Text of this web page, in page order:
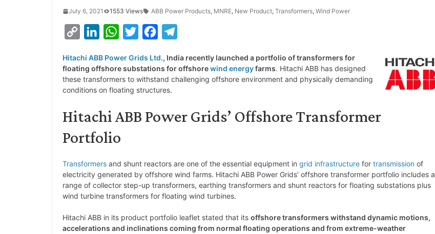
July 6, 2021 1553 Views ABB Power Products, MNRE, New Product, Transformers, Wind Power
p
y
L
n
k
n
k
e
d
I
n
W
a
t
s
p
p
i
t
t
r
c
e
b
o
l
e
a
Hitachi ABB Power Grids Ltd., India recently launched a portfolio of transformers for
floating offshore substations for offshorewind energyfarms. Hitachi ABB has designed
these transformers to withstand challenging offshore environment and physically demanding
conditions on floating structures.
Hitachi ABB Power Grids’ Offshore Transformer
Portfolio
Transformers and shunt reactors are one of the essential equipment in grid infrastructure for transmission of
electricity generated by offshore wind farms. Hitachi ABB Power Grids’ offshore transformer portfolio includes a
range of collector step-up transformers, earthing transformers and shunt reactors for floating substations plus
wind turbine transformers for floating wind turbines.
Hitachi ABB in its product portfolio leaflet stated that its offshore transformers withstand dynamic motions,
accelerations and inclinations coming from normal floating operations and from extreme-weather